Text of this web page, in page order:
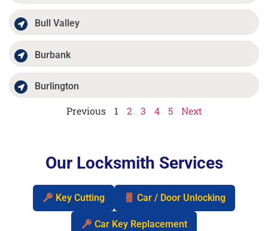
Bull Valley
Burbank
Burlington
Previous 1 2 3 4 5 Next
Our Locksmith Services
Key Cutting Car / Door Unlocking
Car Key Replacement